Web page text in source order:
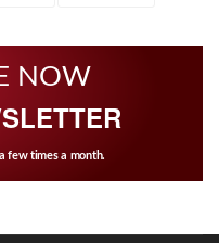
NOW
few times a month.